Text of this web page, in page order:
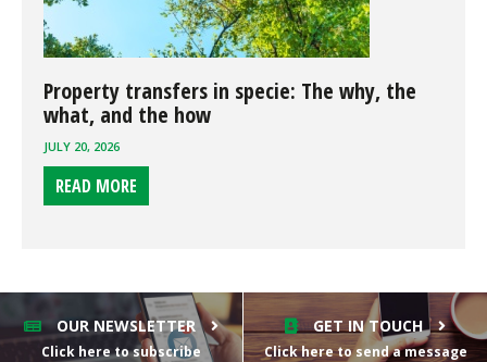
Property transfers in specie: The why, the
what, and the how
JULY 20, 2026
READ MORE
OUR NEWSLETTER
Click here to subscribe
GET IN TOUCH
Click here to send a message